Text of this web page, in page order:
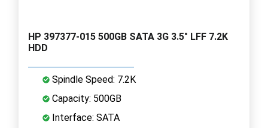
HP 397377-015 500GB SATA 3G 3.5" LFF 7.2K
HDD
Spindle Speed: 7.2K
Capacity: 500GB
Interface: SATA